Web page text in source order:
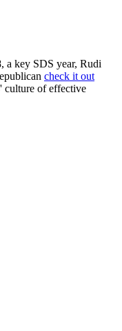
a key SDS year, Rudi
check it out
culture of effective